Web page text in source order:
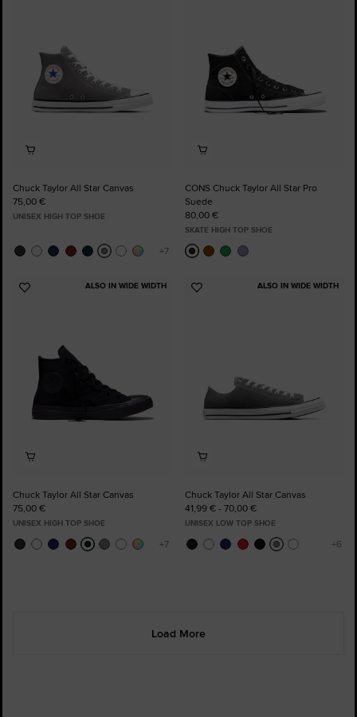
Chuck Taylor All Star Canvas
75,00 €
UNISEX HIGH TOP SHOE
CONS Chuck Taylor All Star Pro
Suede
80,00 €
SKATE HIGH TOP SHOE
ALSO IN WIDE WIDTH
Add
Chuck Taylor All Star Canvas
75,00 €
UNISEX HIGH TOP SHOE
ALSO IN WIDE WIDTH
Add
Chuck Taylor All Star Canvas
41,99 € - 70,00 €
UNISEX LOW TOP SHOE
Load More